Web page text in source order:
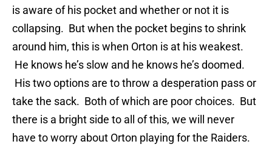
is aware of his pocket and whether or not it is
collapsing. But when the pocket begins to shrink
around him, this is when Orton is at his weakest.
He knows he’s slow and he knows he’s doomed.
His two options are to throw a desperation pass or
take the sack. Both of which are poor choices. But
there is a bright side to all of this, we will never
have to worry about Orton playing for the Raiders.